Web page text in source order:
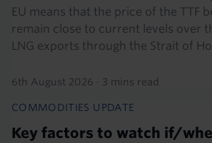
EU means that the price of the TTF
remain close to current levels over
LNG exports through the Strait of
6th August 2026 · 3 mins read
COMMODITIES UPDATE
Key factors to watch if/